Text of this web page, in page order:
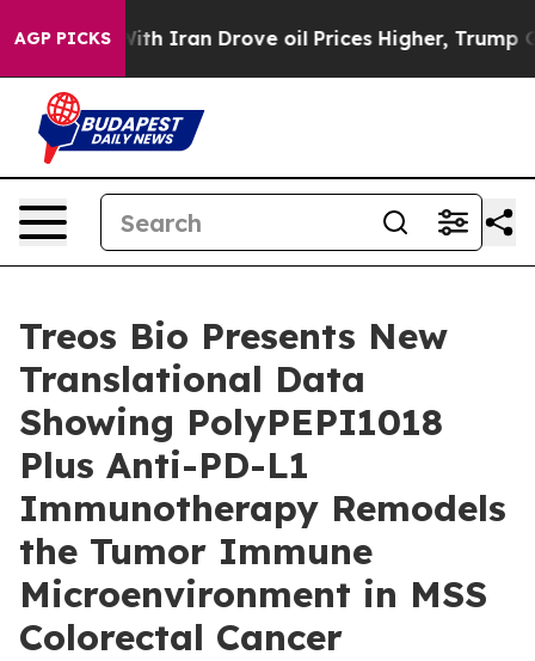
AGP PICKS
As war With Iran Drove oil Prices Higher, Trump
Treos Bio Presents New
Translational Data
Showing PolyPEPI1018
Plus Anti-PD-L1
Immunotherapy Remodels
the Tumor Immune
Microenvironment in MSS
Colorectal Cancer